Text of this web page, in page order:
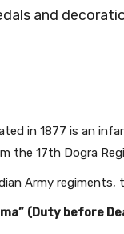
and
in 1877 is an
the 17th Dogra
Army regiments,
(Duty before